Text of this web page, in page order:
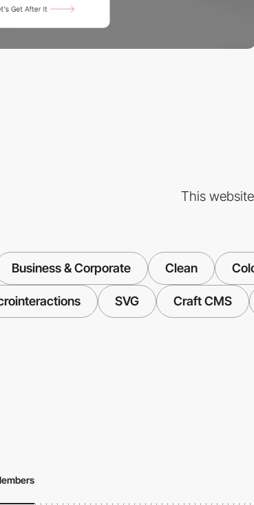
This
Business & Corporate Clean
SVG Craft CMS